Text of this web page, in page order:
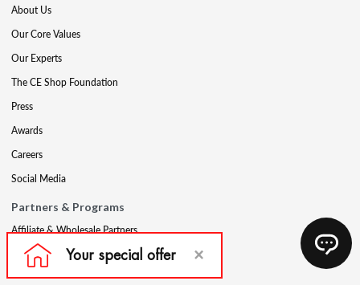
About Us
Our Core Values
Our Experts
The CE Shop Foundation
Press
Awards
Careers
Social Media
Partners & Programs
Affiliate & Wholesale Partners
Military Discount